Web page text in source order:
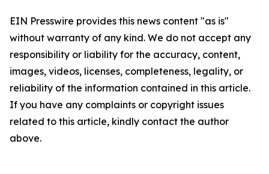
EIN Presswire provides this news content "as is"
without warranty of any kind. We do not accept any
responsibility or liability for the accuracy, content,
images, videos, licenses, completeness, legality, or
reliability of the information contained in this article.
If you have any complaints or copyright issues
related to this article, kindly contact the author
above.